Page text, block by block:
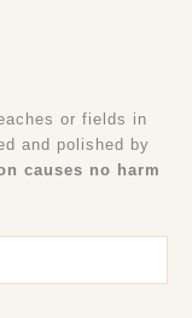
or fields in
and polished by
causes no harm